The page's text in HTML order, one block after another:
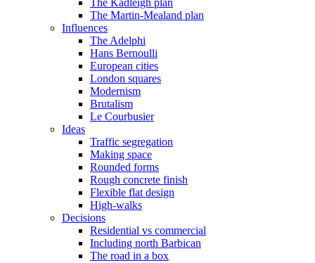
The Martin-Mealand plan
Influences
The Adelphi
Hans Bernoulli
European cities
London squares
Modernism
Brutalism
Le Courbusier
Ideas
Traffic segregation
Making space
Rounded forms
Rough concrete finish
Flexible flat design
High-walks
Decisions
Residential vs commercial
Including north Barbican
The road in a box